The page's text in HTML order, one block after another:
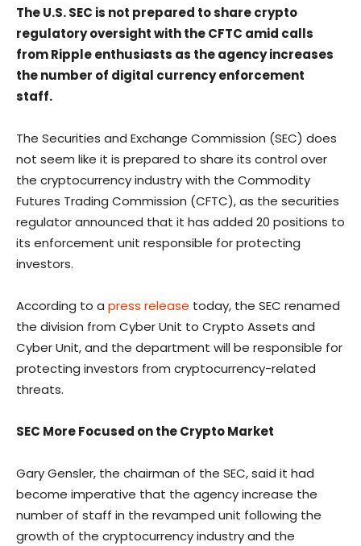
The U.S. SEC is not prepared to share crypto
regulatory oversight with the CFTC amid calls
from Ripple enthusiasts as the agency increases
the number of digital currency enforcement
staff.
The Securities and Exchange Commission (SEC) does
not seem like it is prepared to share its control over
the cryptocurrency industry with the Commodity
Futures Trading Commission (CFTC), as the securities
regulator announced that it has added 20 positions to
its enforcement unit responsible for protecting
investors.
According to a press release today, the SEC renamed
the division from Cyber Unit to Crypto Assets and
Cyber Unit, and the department will be responsible for
protecting investors from cryptocurrency-related
threats.
SEC More Focused on the Crypto Market
Gary Gensler, the chairman of the SEC, said it had
become imperative that the agency increase the
number of staff in the revamped unit following the
growth of the cryptocurrency industry and the